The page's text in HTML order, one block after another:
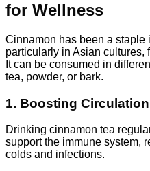
for Wellness
Cinnamon has been a staple
particularly in Asian cultures,
It can be consumed in
tea, powder, or bark.
1. Boosting
Drinking cinnamon tea
support the immune system,
colds and infections.